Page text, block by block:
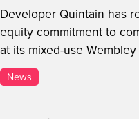
Developer Quintain has
equity commitment to
at its mixed-use
The funding is being led
Corporation, with
News